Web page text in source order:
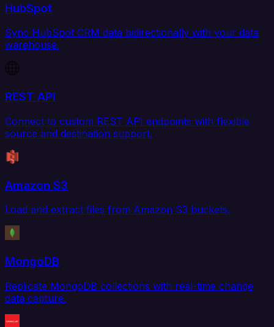
HubSpot
Sync HubSpot CRM data bidirectionally with your data
warehouse.
REST API
Connect to custom REST API endpoints with flexible
source and destination support.
Amazon S3
Load and extract files from Amazon S3 buckets.
MongoDB
Replicate MongoDB collections with real-time change
data capture.